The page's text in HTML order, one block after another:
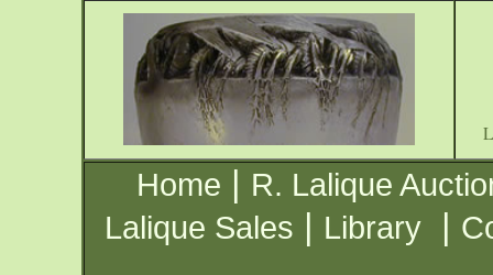
Home | R. Lalique
Lalique Sales | Library |